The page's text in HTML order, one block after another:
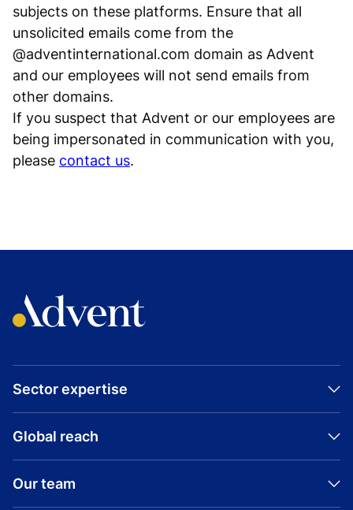
subjects on these platforms. Ensure that all
unsolicited emails come from the
@adventinternational.com domain as Advent
and our employees will not send emails from
other domains.
If you suspect that Advent or our employees are
being impersonated in communication with you,
please contact us.
Sector expertise
Global reach
Our team